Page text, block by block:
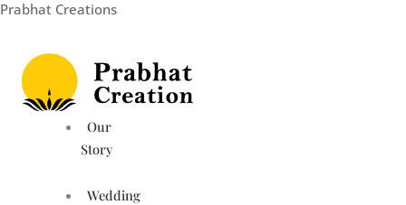
Skip
content
Prabhat Creations
Our
Story
Wedding